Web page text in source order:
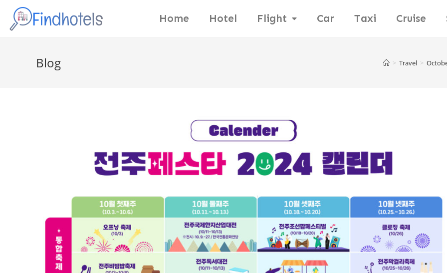
Home Hotel Flight Car Taxi Cruise
Blog > Travel >